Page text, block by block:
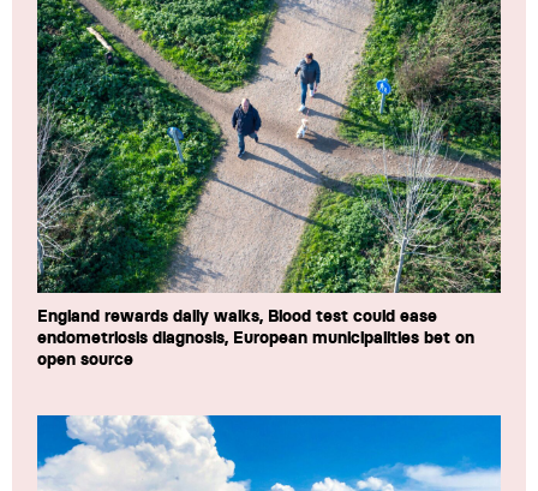
England rewards daily walks, Blood test could ease
endometriosis diagnosis, European municipalities bet on
open source